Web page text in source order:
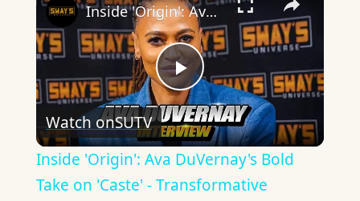
Play
Video
Inside 'Origin': Ava DuVernay's Bold Take on 'Caste' - Transformative Cinema 🌟 | SWAY’S UNIVERSE
Watch onSUTV
Inside 'Origin': Ava DuVernay's Bold
Take on 'Caste' - Transformative